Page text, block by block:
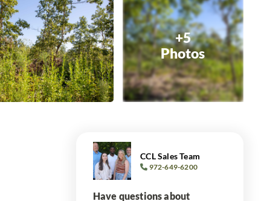
+5
Photos
CCL Sales Team
972-649-6200
Have questions about